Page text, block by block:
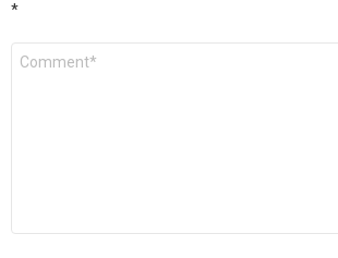
*
Comment